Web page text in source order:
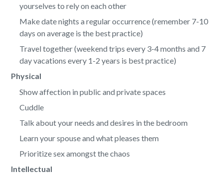
yourselves to rely on each other
Make date nights a regular occurrence (remember 7-10
days on average is the best practice)
Travel together (weekend trips every 3-4 months and 7
day vacations every 1-2 years is best practice)
Physical
Show affection in public and private spaces
Cuddle
Talk about your needs and desires in the bedroom
Learn your spouse and what pleases them
Prioritize sex amongst the chaos
Intellectual